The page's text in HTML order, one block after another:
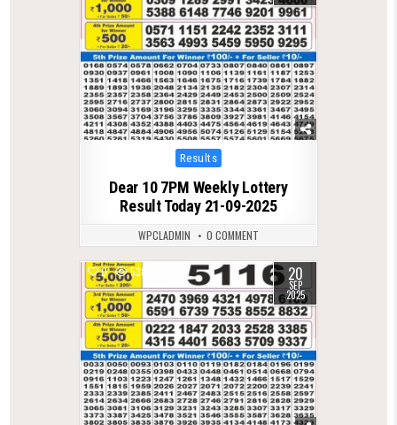
Posted
in
Results
Dear 10 7PM Weekly Lottery
Result Today 21-09-2025
WPCLADMIN 0 COMMENT
0 538 20
SEP
2025